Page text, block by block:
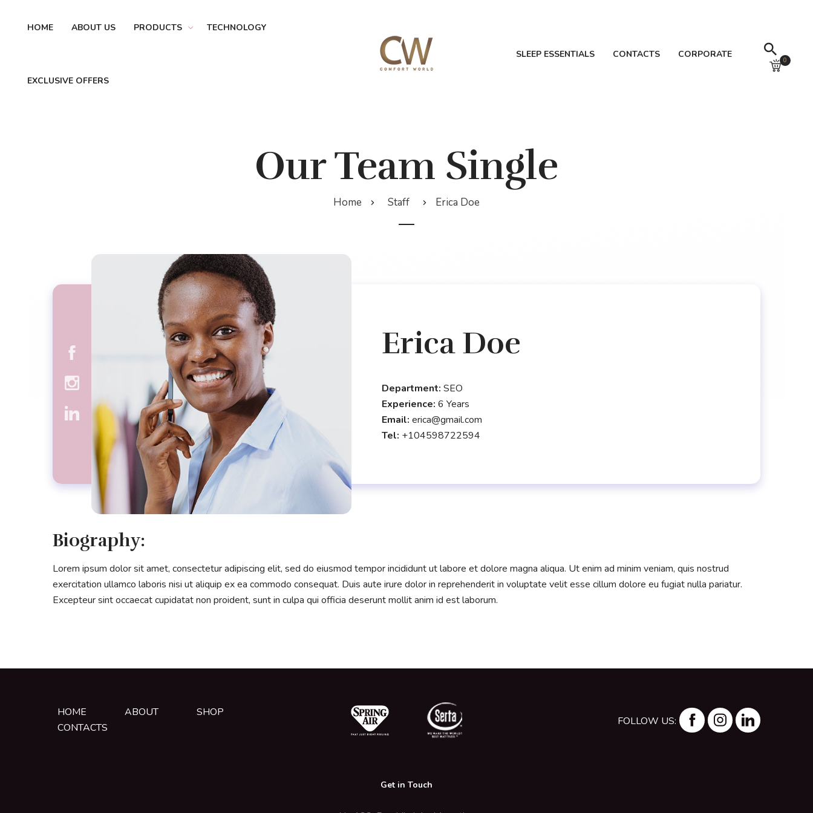
HOME ABOUT US PRODUCTS TECHNOLOGY
EXCLUSIVE OFFERS
SLEEP ESSENTIALS CONTACTS CORPORATE
0
Our Team Single
Home Staff Erica Doe
Erica Doe
Department: SEO
Experience: 6 Years
Email: erica@gmail.com
Tel: +104598722594
Biography:
Lorem ipsum dolor sit amet, consectetur adipiscing elit, sed do eiusmod tempor incididunt ut labore et dolore magna aliqua. Ut enim ad minim veniam, quis nostrud
exercitation ullamco laboris nisi ut aliquip ex ea commodo consequat. Duis aute irure dolor in reprehenderit in voluptate velit esse cillum dolore eu fugiat nulla pariatur.
Excepteur sint occaecat cupidatat non proident, sunt in culpa qui officia deserunt mollit anim id est laborum.
HOME ABOUT
SHOP
CONTACTS
FOLLOW US:
Get in Touch